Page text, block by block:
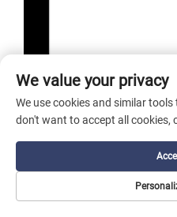
We value your privacy
We use cookies and similar
don't want to accept all cookies,